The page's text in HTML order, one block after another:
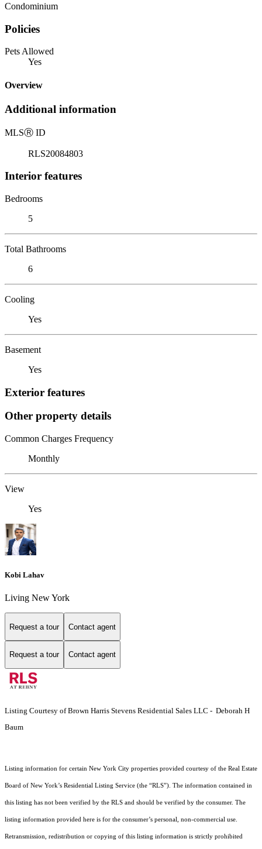
Condominium
Policies
Pets Allowed
Yes
Overview
Additional information
MLSⓇ ID
RLS20084803
Interior features
Bedrooms
5
Total Bathrooms
6
Cooling
Yes
Basement
Yes
Exterior features
Other property details
Common Charges Frequency
Monthly
View
Yes
Kobi Lahav
Living New York
Request a tour Contact agent
Request a tour Contact agent
Listing Courtesy of Brown Harris Stevens Residential Sales LLC - Deborah H
Baum
Listing information for certain New York City properties provided courtesy of the Real Estate
Board of New York’s Residential Listing Service (the “RLS”). The information contained in
this listing has not been verified by the RLS and should be verified by the consumer. The
listing information provided here is for the consumer’s personal, non-commercial use.
Retransmission, redistribution or copying of this listing information is strictly prohibited